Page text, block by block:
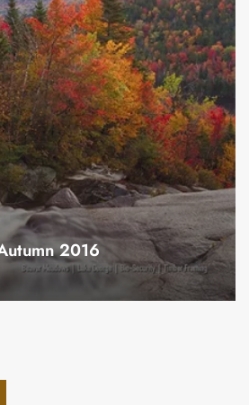
2016